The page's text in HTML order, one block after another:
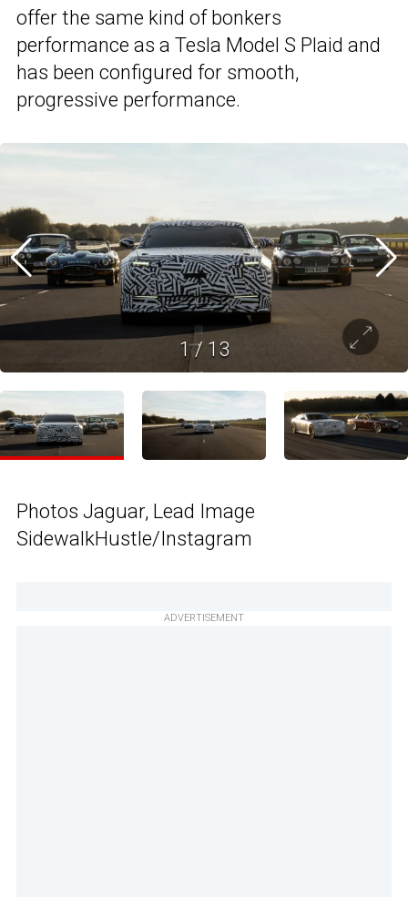
offer the same kind of bonkers
performance as a Tesla Model S Plaid and
has been configured for smooth,
progressive performance.
1/ 13
Photos Jaguar, Lead Image
SidewalkHustle/Instagram
ADVERTISEMENT